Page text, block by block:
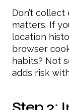
Don’t
matters. If
location
browser
habits? Not
adds risk